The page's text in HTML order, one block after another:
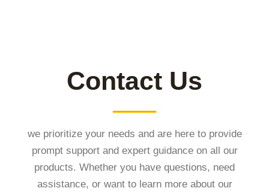
Contact Us
we prioritize your needs and are here to provide
prompt support and expert guidance on all our
products. Whether you have questions, need
assistance, or want to learn more about our